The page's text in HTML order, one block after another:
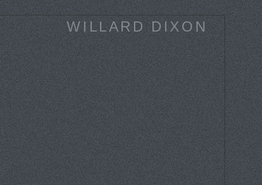
WILLARD DIXON